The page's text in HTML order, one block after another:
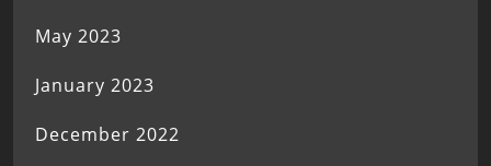
May 2023
January 2023
December 2022